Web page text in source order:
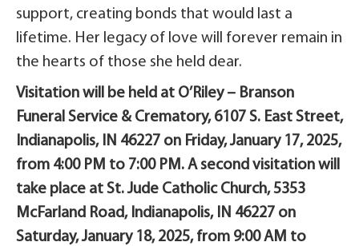
support, creating bonds that would last a
lifetime. Her legacy of love will forever remain in
the hearts of those she held dear.
Visitation will be held at O’Riley – Branson
Funeral Service & Crematory, 6107 S. East Street,
Indianapolis, IN 46227 on Friday, January 17, 2025,
from 4:00 PM to 7:00 PM. A second visitation will
take place at St. Jude Catholic Church, 5353
McFarland Road, Indianapolis, IN 46227 on
Saturday, January 18, 2025, from 9:00 AM to